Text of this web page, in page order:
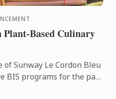
Based Culinary
Sunway Le Cordon Bleu
BIS programs for the past